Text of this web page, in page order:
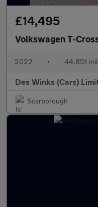
£14,495
Volkswagen T-
2022 • 44,851
Des Winks (Cars)
Scarborough